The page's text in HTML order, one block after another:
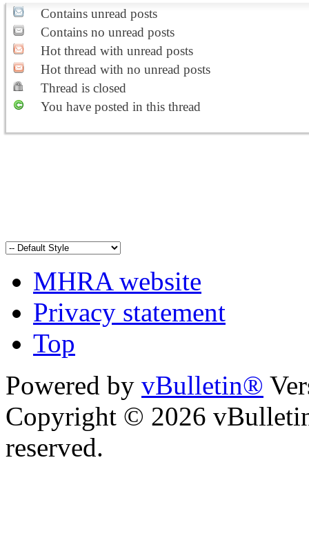
Contains unread posts
Contains no unread posts
Hot thread with unread posts
Hot thread with no unread posts
Thread is closed
You have posted in this thread
MHRA website
Privacy statement
Top
Powered by vBulletin®
Copyright © 2026
reserved.